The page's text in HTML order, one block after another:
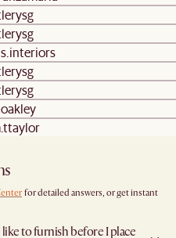
for detailed answers, or get instant
to furnish before I place